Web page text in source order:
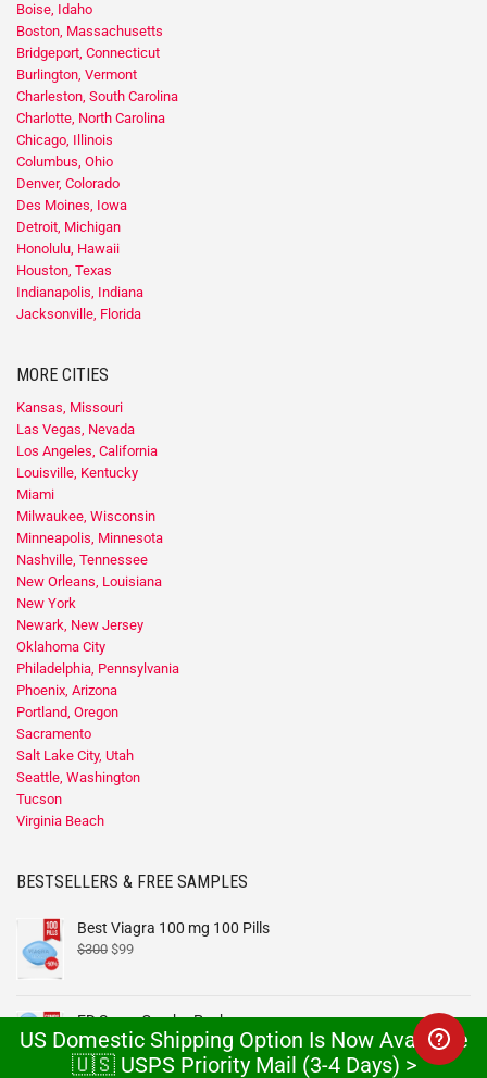
Boise, Idaho
Boston, Massachusetts
Bridgeport, Connecticut
Burlington, Vermont
Charleston, South Carolina
Charlotte, North Carolina
Chicago, Illinois
Columbus, Ohio
Denver, Colorado
Des Moines, Iowa
Detroit, Michigan
Honolulu, Hawaii
Houston, Texas
Indianapolis, Indiana
Jacksonville, Florida
MORE CITIES
Kansas, Missouri
Las Vegas, Nevada
Los Angeles, California
Louisville, Kentucky
Miami
Milwaukee, Wisconsin
Minneapolis, Minnesota
Nashville, Tennessee
New Orleans, Louisiana
New York
Newark, New Jersey
Oklahoma City
Philadelphia, Pennsylvania
Phoenix, Arizona
Portland, Oregon
Sacramento
Salt Lake City, Utah
Seattle, Washington
Tucson
Virginia Beach
BESTSELLERS & FREE SAMPLES
Best Viagra 100 mg 100 Pills
$300 $99
ED Super Combo Pack
$99 – $1,199
US Domestic Shipping Option Is Now Available
🇺🇸 USPS Priority Mail (3-4 Days) >